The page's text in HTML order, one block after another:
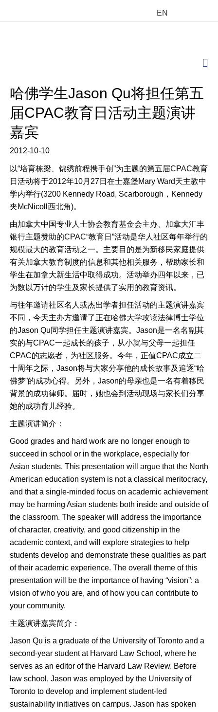
EN
哈佛学生Jason Qu将担任第五
届CPAC教育日活动主题演讲
嘉宾
2012-10-10
以“培育栋梁、锦绣前程携手创”为主题的第五届CPAC教育
日活动将于2012年10月27日在士嘉堡Mary Ward天主教中
学内举行(3200 Kennedy Road, Scarborough，Kennedy
夹McNicoll西北角)。
由加拿大中国专业人士协会教育基金会主办、加拿大汇丰
银行主题赞助的CPAC“教育日”活动是华人社区每年举行的
规模最大的教育活动之一。主要目的是为新移民家庭提供
有关加拿大教育制度的信息和其他相关服务，帮助家长和
学生在加拿大新生活中取得成功。活动举办四年以来，已
为数以万计的学生及家长提供了实用的教育资讯。
与往年邀请社区名人或杰出学者担任活动的主题演讲嘉宾
不同，今天主办方邀请了正在哈佛大学攻读法律博士学位
的Jason Qu同学担任主题演讲嘉宾。Jason是一名名副其
实的与CPAC一起成长的孩子，从小就与父母一起担任
CPAC的志愿者，为社区服务。今年，正值CPAC成立二
十周年之际，Jason将与大家分享他的成长故事及追逐“哈
佛梦”的成功心得。另外，Jason的母亲也是一名有着移民
背景的成功律师。届时，她也会到活动现场与家长们分享
她的成功育儿经验。
主题演讲简介：
Good grades and hard work are no longer enough to
succeed in school or in the workplace, especially for
Asian students. This presentation will argue that the North
American education system is not a classical meritocracy,
and that a single-minded focus on academic achievement
may be harming Asian students both inside and outside of
the classroom. The speaker will address the importance
of character, creativity, and good citizenship in the
academic context, and will explore strategies to help
students develop and demonstrate these qualities as part
of their academic experience. The overall theme of this
presentation will be the importance of having “vision”: a
vision of who you are, and of how you can contribute to
your community.
主题演讲嘉宾简介：
Jason Qu is a graduate of the University of Toronto and a
second-year student at Harvard Law School, where he
serves as an editor of the Harvard Law Review. Before
law school, Jason was employed by the University of
Toronto to develop and implement student-led
sustainability initiatives on campus. Jason has spoken